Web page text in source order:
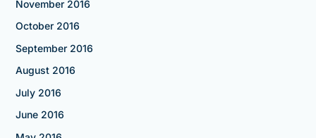
November 2016
October 2016
September 2016
August 2016
July 2016
June 2016